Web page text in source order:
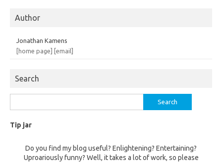
Author
Jonathan Kamens
[home page] [email]
Search
for:
Tip jar
Do you find my blog useful? Enlightening? Entertaining?
Uproariously funny? Well, it takes a lot of work, so please